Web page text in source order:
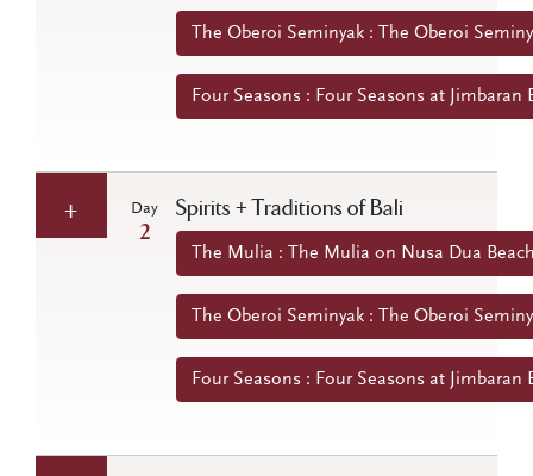
The Oberoi Seminyak : The Oberoi
Four Seasons : Four Seasons at Jimbaran
Day
2
Spirits + Traditions of Bali
The Mulia : The Mulia on Nusa Dua
The Oberoi Seminyak : The Oberoi
Four Seasons : Four Seasons at Jimbaran